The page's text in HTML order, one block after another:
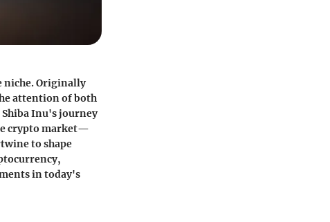
niche. Originally
attention of both
Inu's journey
crypto market—
to shape
in today's